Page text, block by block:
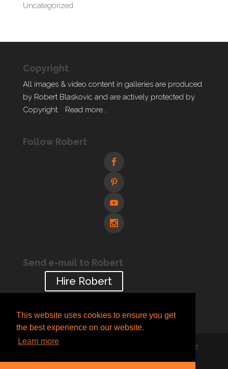
This website uses cookies to ensure you get
the best experience on our website.
Learn more
Uncategorized
Copyright
All images & video content in galleries are produced
by Robert Blaskovic and are actively protected by
Copyright. Read more...
Follow Robert
Send e-mail to Robert
Hire Robert
Designed by
| © 2005-2022